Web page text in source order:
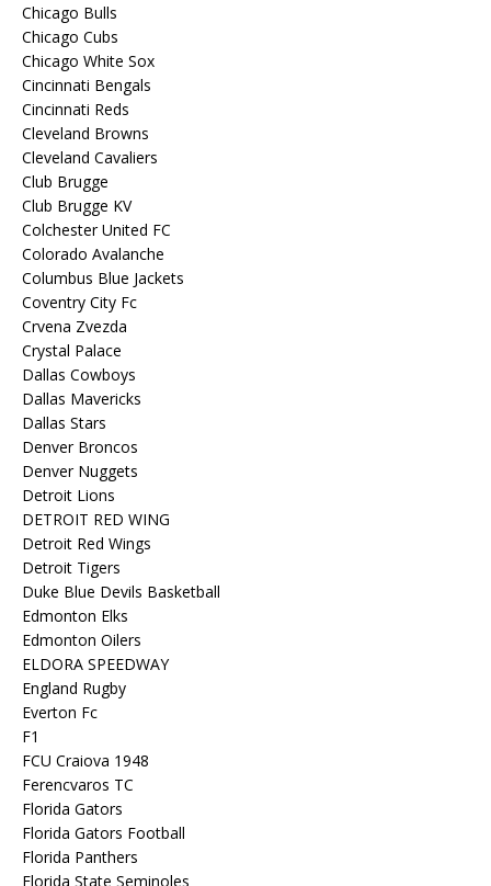
Chicago Bulls
Chicago Cubs
Chicago White Sox
Cincinnati Bengals
Cincinnati Reds
Cleveland Browns
Cleveland Cavaliers
Club Brugge
Club Brugge KV
Colchester United FC
Colorado Avalanche
Columbus Blue Jackets
Coventry City Fc
Crvena Zvezda
Crystal Palace
Dallas Cowboys
Dallas Mavericks
Dallas Stars
Denver Broncos
Denver Nuggets
Detroit Lions
DETROIT RED WING
Detroit Red Wings
Detroit Tigers
Duke Blue Devils Basketball
Edmonton Elks
Edmonton Oilers
ELDORA SPEEDWAY
England Rugby
Everton Fc
F1
FCU Craiova 1948
Ferencvaros TC
Florida Gators
Florida Gators Football
Florida Panthers
Florida State Seminoles